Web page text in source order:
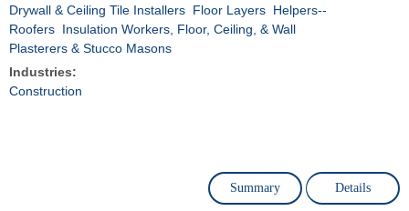
Drywall & Ceiling Tile Installers Floor Layers Helpers--
Roofers Insulation Workers, Floor, Ceiling, & Wall
Plasterers & Stucco Masons
Industries:
Construction
Summary Details